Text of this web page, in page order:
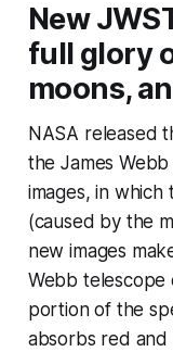
New
full glory
moons,
NASA released
the James
images, in
(caused by the
new images
Webb telescope
portion of the
absorbs red